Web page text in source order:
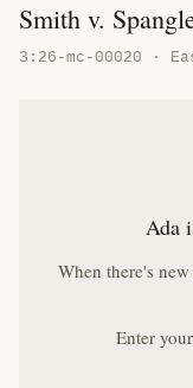
Smith v.
3:26-mc-00020 ·
Ada
When there's
Enter